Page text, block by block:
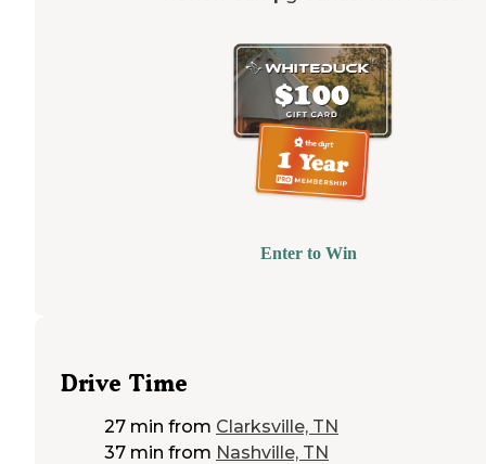
Enter to Win
Drive Time
27 min from Clarksville, TN
37 min from Nashville, TN